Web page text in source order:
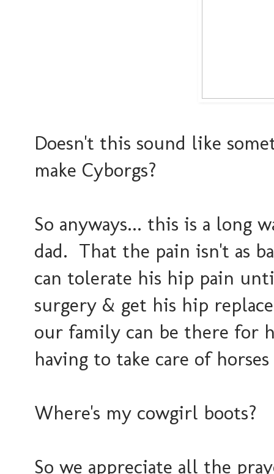
Doesn't this sound like
make Cyborgs?
So anyways... this is a long
dad. That the pain isn't as
can tolerate his hip pain
surgery & get his hip
our family can be there for
having to take care of
Where's my cowgirl boots?
So we appreciate all the